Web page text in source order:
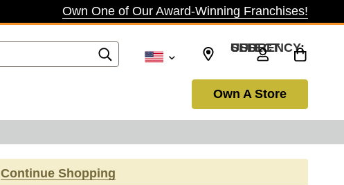
Own One of Our Award-Winning Franchises!
SELECT CURRENCY: USD
Own A Store
Continue Shopping